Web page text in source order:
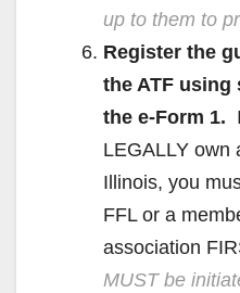
up to them to
Register the
the ATF using
the e-Form 1.
LEGALLY own
Illinois, you
FFL or a
association
MUST be